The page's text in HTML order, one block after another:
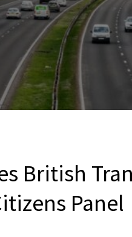
British
Panel